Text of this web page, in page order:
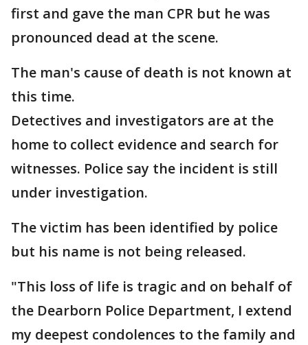
first and gave the man CPR but he was
pronounced dead at the scene.
The man's cause of death is not known at
this time.
Detectives and investigators are at the
home to collect evidence and search for
witnesses. Police say the incident is still
under investigation.
The victim has been identified by police
but his name is not being released.
"This loss of life is tragic and on behalf of
the Dearborn Police Department, I extend
my deepest condolences to the family and